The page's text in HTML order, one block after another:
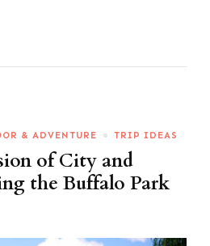
& ADVENTURE TRIP IDEAS
of City and
the Buffalo Park